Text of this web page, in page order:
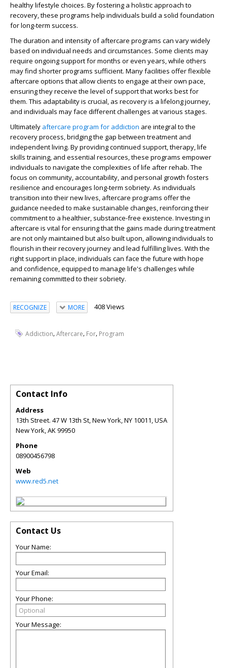
healthy lifestyle choices. By fostering a holistic approach to
recovery, these programs help individuals build a solid foundation
for long-term success.
The duration and intensity of aftercare programs can vary widely
based on individual needs and circumstances. Some clients may
require ongoing support for months or even years, while others
may find shorter programs sufficient. Many facilities offer flexible
aftercare options that allow clients to engage at their own pace,
ensuring they receive the level of support that works best for
them. This adaptability is crucial, as recovery is a lifelong journey,
and individuals may face different challenges at various stages.
Ultimately aftercare program for addiction are integral to the
recovery process, bridging the gap between treatment and
independent living. By providing continued support, therapy, life
skills training, and essential resources, these programs empower
individuals to navigate the complexities of life after rehab. The
focus on community, accountability, and personal growth fosters
resilience and encourages long-term sobriety. As individuals
transition into their new lives, aftercare programs offer the
guidance needed to make sustainable changes, reinforcing their
commitment to a healthier, substance-free existence. Investing in
aftercare is vital for ensuring that the gains made during treatment
are not only maintained but also built upon, allowing individuals to
flourish in their recovery journey and lead fulfilling lives. With the
right support in place, individuals can face the future with hope
and confidence, equipped to manage life's challenges while
remaining committed to their sobriety.
RECOGNIZE MORE 408 Views
Addiction,Aftercare, For, Program
Contact Info
Address
13th Street. 47 W 13th St, New York, NY 10011, USA
New York,AK99950
Phone
08900456798
Web
www.red5.net
Contact Us
Your Name:
Your Email:
Your Phone:
Your Message: